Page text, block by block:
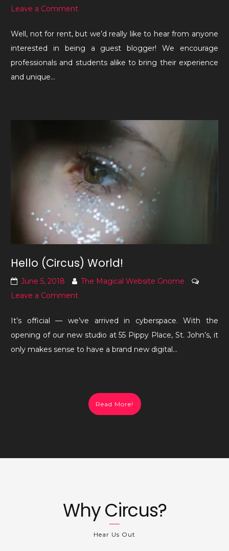
Leave a Commenton
Space
for
Rent
Well, not for rent, but we’d really like to hear from anyone
interested in being a guest blogger! We encourage
professionals and students alike to bring their experience
and unique…
Hello (Circus) World!
June 5, 2018
The Magical Website Gnome
Leave a Commenton
(Circus)
World!
It’s official — we’ve arrived in cyberspace. With the
opening of our new studio at 55 Pippy Place, St. John’s, it
only makes sense to have a brand new digital…
Read More!
Why Circus?
Hear Us Out